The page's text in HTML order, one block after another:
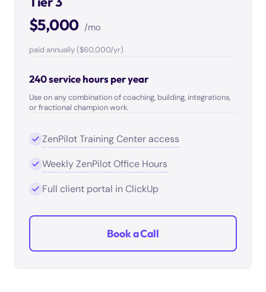
$5,000 /mo
paid annually ($60,000/yr)
240 service hours per year
Use on any combination of coaching, building, integrations,
or fractional champion work.
ZenPilot Training Center access
Weekly ZenPilot Office Hours
Full client portal in ClickUp
Book a Call